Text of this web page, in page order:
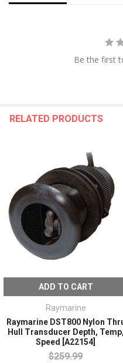
Be the first
RELATED PRODUCTS
ADD TO CART
Raymarine
Raymarine DST800 Nylon
Hull Transducer Depth, Temp,
Speed [A22154]
$259.99